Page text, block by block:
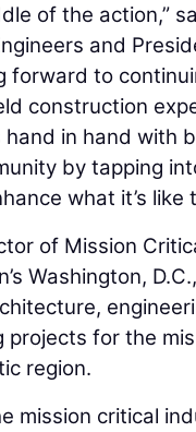
of the action,”
and
forward to
construction
in hand with
by tapping
what it’s like
of Mission
Washington,
projects for the
region.
mission critical